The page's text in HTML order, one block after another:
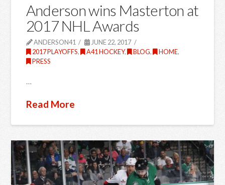
Anderson wins Masterton at
2017 NHL Awards
ANDERSON41
JUNE 22, 2017
2017 PLAYOFFS, A41 HOCKEY, BLOG, HOME,
PRESS
…
Read More